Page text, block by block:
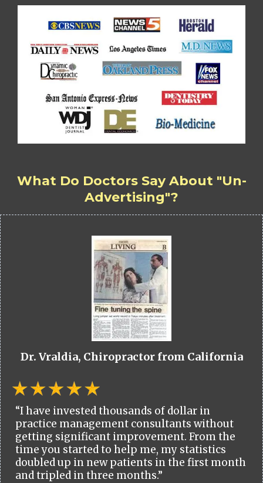
What Do Doctors Say About "Un-
Advertising"?
Dr. Vraldia, Chiropractor from California
“I have invested thousands of dollar in
practice management consultants without
getting significant improvement. From the
time you started to help me, my statistics
doubled up in new patients in the first month
and tripled in three months.”